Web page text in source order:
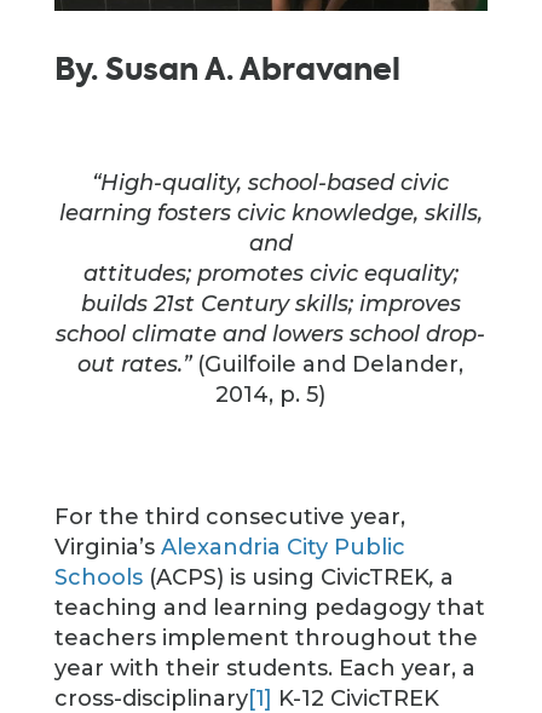
By. Susan A. Abravanel
“High-quality, school-based civic
learning fosters civic knowledge, skills,
and
attitudes; promotes civic equality;
builds 21st Century skills; improves
school climate and lowers school drop-
out rates.”(Guilfoile and Delander,
2014, p. 5)
For the third consecutive year,
Virginia’s Alexandria City Public
Schools(ACPS) is using CivicTREK, a
teaching and learning pedagogy that
teachers implement throughout the
year with their students. Each year, a
cross-disciplinary[1] K-12 CivicTREK